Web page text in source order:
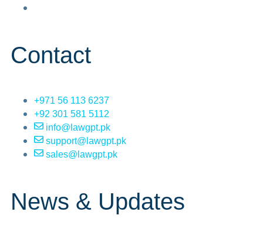
Contact
+971 56 113 6237
+92 301 581 5112
info@lawgpt.pk
support@lawgpt.pk
sales@lawgpt.pk
News & Updates